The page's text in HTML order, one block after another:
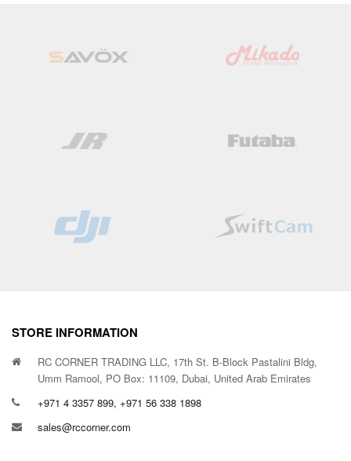
STORE INFORMATION
RC CORNER TRADING LLC, 17th St. B-Block Pastalini Bldg,
Umm Ramool, PO Box: 11109, Dubai, United Arab Emirates
+971 4 3357 899, +971 56 338 1898
sales@rccorner.com